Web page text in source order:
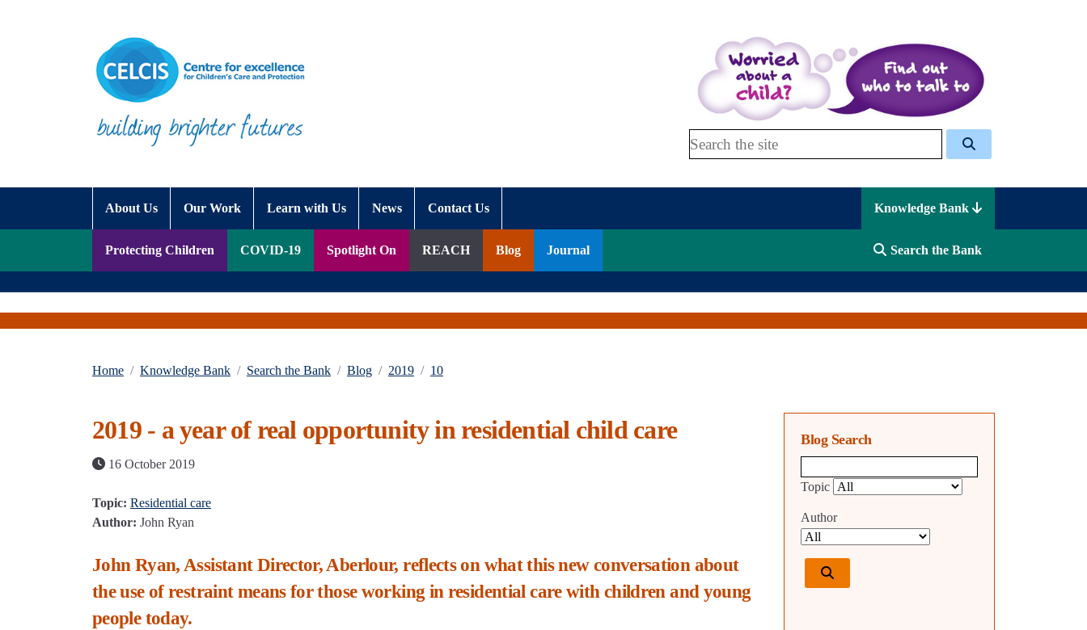
Search Celcis
About Us Our Work Learn with Us News Contact Us Knowledge Bank
Protecting Children COVID-19 Spotlight On REACH Blog Journal Search the Bank
Home Knowledge Bank Search the Bank Blog 2019 10
2019 - a year of real opportunity in residential child care
16 October 2019
Topic: Residential care
Author: John Ryan
John Ryan, Assistant Director, Aberlour, reflects on what this new conversation about
the use of restraint means for those working in residential care with children and young
people today.
Blog Search
Topic
Author